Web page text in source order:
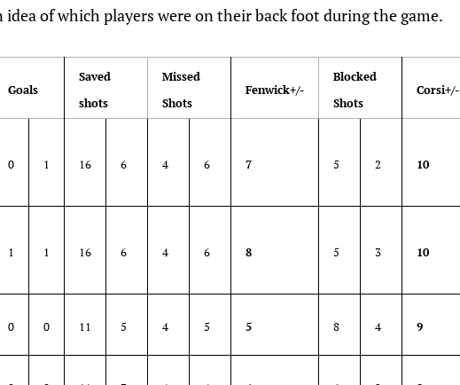
idea of which players were on their back foot during the game.
Goals
Saved
shots
Missed
Shots
Fenwick+/-
Blocked
Shots
Corsi+/-
0 1 16 6 4 6 7 5 2 10
1 1 16 6 4 6 8 5 3 10
0 0 11 5 4 5 5 8 4 9